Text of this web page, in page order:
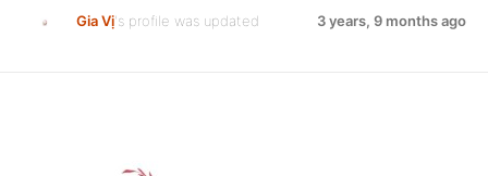
Gia Vị's profile was updated 3 years, 9 months ago